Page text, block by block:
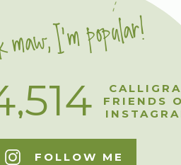
I'm popular!
FOLLOW ME
FRIENDS